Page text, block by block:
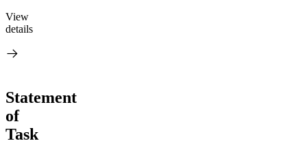
View
details
Statement
of
Task